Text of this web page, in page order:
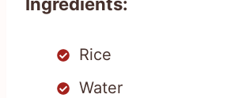
Rice
Water